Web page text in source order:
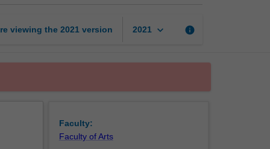
and
viewing the 2021 version 2021 keyboard_arrow_down info
Faculty:
Faculty of Arts